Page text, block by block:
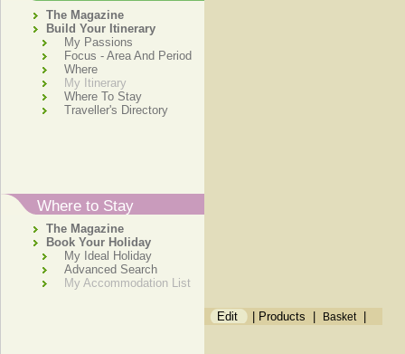
The Magazine
Build Your Itinerary
My Passions
Focus - Area And Period
Where
My Itinerary
Where To Stay
Traveller's Directory
Where to Stay
The Magazine
Book Your Holiday
My Ideal Holiday
Advanced Search
My Accommodation List
Edit Products Basket|